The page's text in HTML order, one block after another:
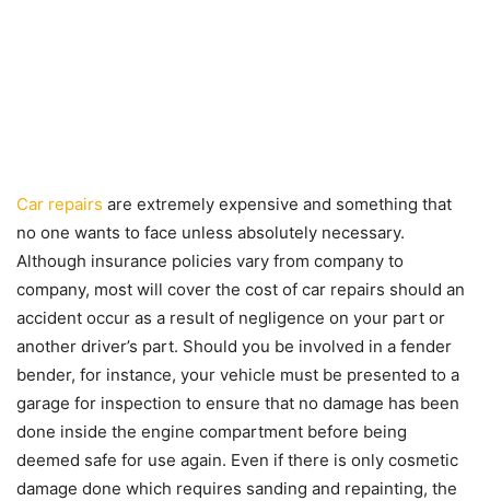
Car repairs are extremely expensive and something that
no one wants to face unless absolutely necessary.
Although insurance policies vary from company to
company, most will cover the cost of car repairs should an
accident occur as a result of negligence on your part or
another driver’s part. Should you be involved in a fender
bender, for instance, your vehicle must be presented to a
garage for inspection to ensure that no damage has been
done inside the engine compartment before being
deemed safe for use again. Even if there is only cosmetic
damage done which requires sanding and repainting, the